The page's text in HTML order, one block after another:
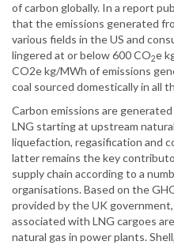
of carbon globally. In a report
that the emissions generated
various fields in the US and
lingered at or below 600 CO2e
CO2e kg/MWh of emissions
coal sourced domestically in all
Carbon emissions are
LNG starting at upstream
liquefaction, regasification and
latter remains the key
supply chain according to a
organisations. Based on the
provided by the UK
associated with LNG cargoes
natural gas in power plants.